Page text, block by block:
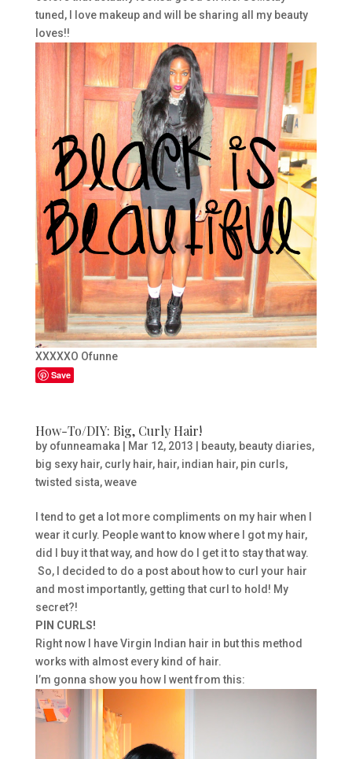
tuned, I love makeup and will be sharing all my beauty
loves!!
XXXXXO Ofunne
Save
How-To/DIY: Big, Curly Hair!
by ofunneamaka Mar 12, 2013 beauty, beauty diaries,
big sexy hair, curly hair, hair, indian hair, pin curls,
twisted sista,weave
I tend to get a lot more compliments on my hair when I
wear it curly. People want to know where I got my hair,
did I buy it that way, and how do I get it to stay that way.
So, I decided to do a post about how to curl your hair
and most importantly, getting that curl to hold! My
secret?!
PIN CURLS!
Right now I have Virgin Indian hair in but this method
works with almost every kind of hair.
I’m gonna show you how I went from this: